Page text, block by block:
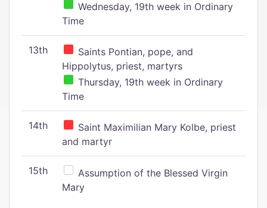
Wednesday, 19th week in Ordinary
Time
13th
Saints Pontian, pope, and
Hippolytus, priest, martyrs
Thursday, 19th week in Ordinary
Time
14th
Saint Maximilian Mary Kolbe, priest
and martyr
15th
Assumption of the Blessed Virgin
Mary